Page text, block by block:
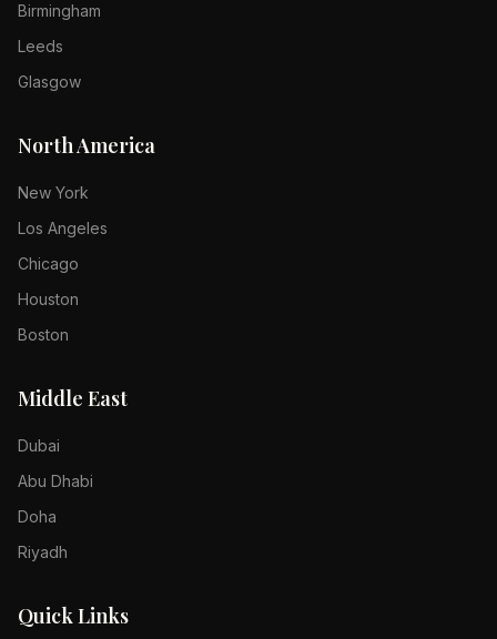
Birmingham
Leeds
Glasgow
North America
New York
Los Angeles
Chicago
Houston
Boston
Middle East
Dubai
Abu Dhabi
Doha
Riyadh
Quick Links